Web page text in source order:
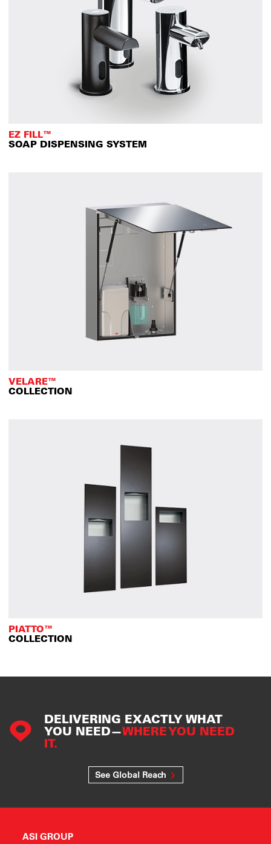
EZ FILL™
SOAP DISPENSING SYSTEM
VELARE™
COLLECTION
PIATTO™
COLLECTION
DELIVERING EXACTLY WHAT
YOU NEED—WHERE YOU NEED
IT.
See Global Reach
ASI GROUP